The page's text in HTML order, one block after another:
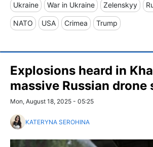
Ukraine War in Ukraine Zelenskyy
NATO USA Crimea Trump
Explosions heard in
massive Russian drone
Mon, August 18, 2025 - 05:25
KATERYNA SEROHINA